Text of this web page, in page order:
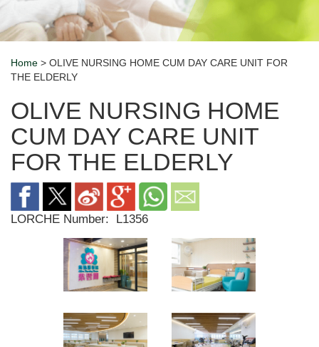
Breadcrumb
Home > OLIVE NURSING HOME CUM DAY CARE UNIT FOR
THE ELDERLY
OLIVE NURSING HOME
CUM DAY CARE UNIT
FOR THE ELDERLY
LORCHE Number: L1356